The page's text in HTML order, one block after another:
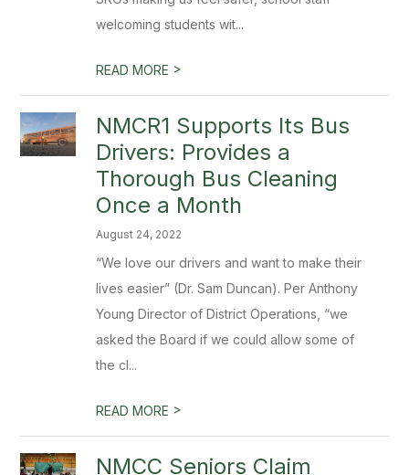
welcoming students wit...
READ MORE >
NMCR1 Supports Its Bus
Drivers: Provides a
Thorough Bus Cleaning
Once a Month
August 24, 2022
“We love our drivers and want to make their
lives easier” (Dr. Sam Duncan). Per Anthony
Young Director of District Operations, “we
asked the Board if we could allow some of
the cl...
READ MORE >
NMCC Seniors Claim